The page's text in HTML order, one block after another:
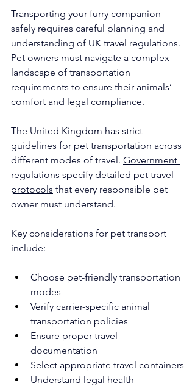
Transporting your furry companion
safely requires careful planning and
understanding of UK travel regulations.
Pet owners must navigate a complex
landscape of transportation
requirements to ensure their animals’
comfort and legal compliance.
The United Kingdom has strict
guidelines for pet transportation across
different modes of travel. Government
regulations specify detailed pet travel
protocols that every responsible pet
owner must understand.
Key considerations for pet transport
include:
Choose pet-friendly transportation
modes
Verify carrier-specific animal
transportation policies
Ensure proper travel
documentation
Select appropriate travel containers
Understand legal health